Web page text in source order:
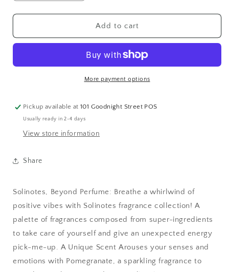
quantity
for
Eau
1.7
BEAUTY
quantity
for
Pomegranate
Eau
Parfum
1.7
BEAUTY
Add to cart
More payment options
Pickup available at101 Goodnight Street POS
Usually ready in 2-4 days
View store information
Share
Solinotes, Beyond Perfume: Breathe a whirlwind of
positive vibes with Solinotes fragrance collection! A
palette of fragrances composed from super-ingredients
to take care of yourself and give an unexpected energy
pick-me-up. A Unique Scent Arouses your senses and
emotions with Pomegranate, a sparkling fragrance to